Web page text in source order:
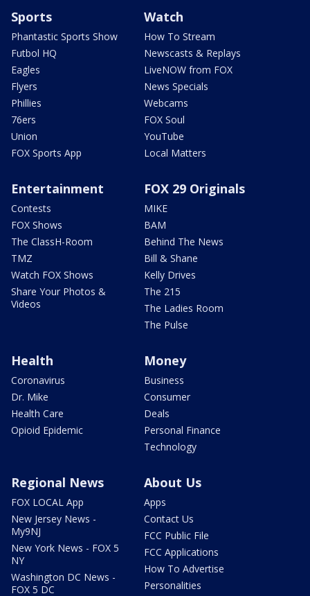
Sports
Phantastic Sports Show
Futbol HQ
Eagles
Flyers
Phillies
76ers
Union
FOX Sports App
Watch
How To Stream
Newscasts & Replays
LiveNOW from FOX
News Specials
Webcams
FOX Soul
YouTube
Local Matters
Entertainment
Contests
FOX Shows
The ClassH-Room
TMZ
Watch FOX Shows
Share Your Photos &
Videos
FOX 29 Originals
MIKE
BAM
Behind The News
Bill & Shane
Kelly Drives
The 215
The Ladies Room
The Pulse
Health
Coronavirus
Dr. Mike
Health Care
Opioid Epidemic
Money
Business
Consumer
Deals
Personal Finance
Technology
Regional News
FOX LOCAL App
New Jersey News -
My9NJ
New York News - FOX 5
NY
Washington DC News -
FOX 5 DC
About Us
Apps
Contact Us
FCC Public File
FCC Applications
How To Advertise
Personalities